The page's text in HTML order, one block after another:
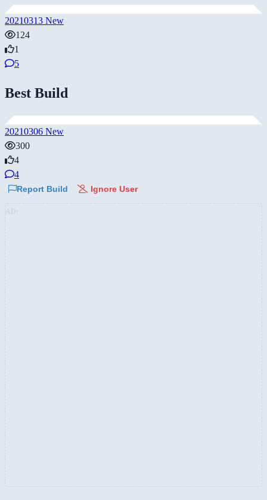
20210313 New
124
1
5
Best Build
20210306 New
300
4
4
Report Build Ignore User